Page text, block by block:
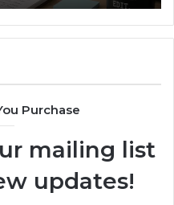
Purchase
mailing list
updates!